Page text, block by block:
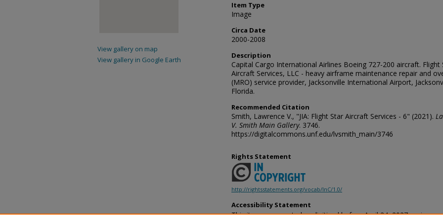
Item Type
Image
Circa Date
2000-2008
Description
Capital Cargo International Airlines Boeing 727-200 aircraft. Flight
Aircraft Services, LLC - heavy airframe maintenance repair and
(MRO) service provider, Jacksonville International Airport,
Florida.
Recommended Citation
Smith, Lawrence V., "JIA: Flight Star Aircraft Services - 6" (2021).
V. Smith Main Gallery. 3746.
https://digitalcommons.unf.edu/lvsmith_main/3746
Rights Statement
http://rightsstatements.org/vocab/InC/1.0/
Accessibility Statement
This item was created or digitized before April 24, 2027, or is a
View gallery on map
View gallery in Google Earth